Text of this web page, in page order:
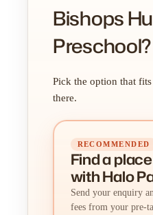
Bishops
Preschool?
Pick the option that
there.
RECOMMENDED
Find a place
with Halo
Send your enquiry
fees from your pre-